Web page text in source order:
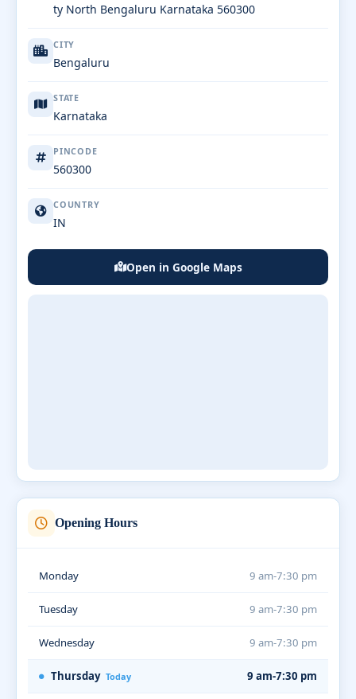
ty North Bengaluru Karnataka 560300
CITY
Bengaluru
STATE
Karnataka
PINCODE
560300
COUNTRY
IN
Open in Google Maps
Opening Hours
Monday 9 am-7:30 pm
Tuesday 9 am-7:30 pm
Wednesday 9 am-7:30 pm
Thursday Today 9 am-7:30 pm